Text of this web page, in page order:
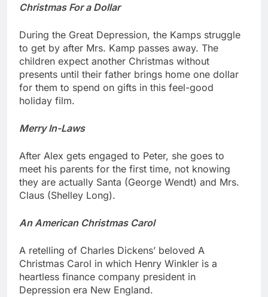
Christmas For a Dollar
During the Great Depression, the Kamps struggle
to get by after Mrs. Kamp passes away. The
children expect another Christmas without
presents until their father brings home one dollar
for them to spend on gifts in this feel-good
holiday film.
Merry In-Laws
After Alex gets engaged to Peter, she goes to
meet his parents for the first time, not knowing
they are actually Santa (George Wendt) and Mrs.
Claus (Shelley Long).
An American Christmas Carol
A retelling of Charles Dickens’ beloved A
Christmas Carol in which Henry Winkler is a
heartless finance company president in
Depression era New England.